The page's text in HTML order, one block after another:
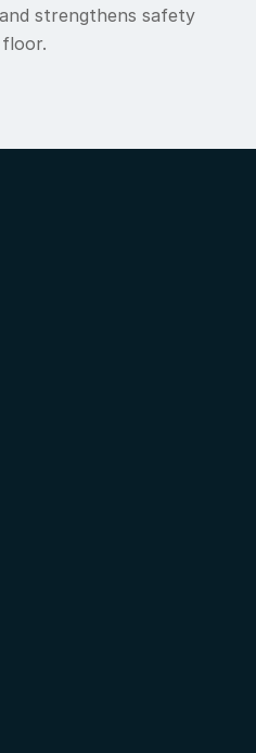
strengthens safety